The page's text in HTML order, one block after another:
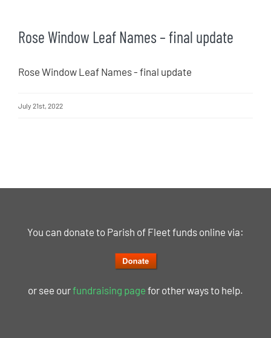
Rose Window Leaf Names – final update
Rose Window Leaf Names - final update
July 21st, 2022
You can donate to Parish of Fleet funds online via:
or see ourfundraising page for other ways to help.